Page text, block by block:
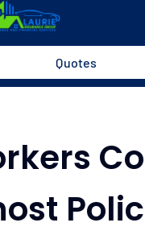
Quotes